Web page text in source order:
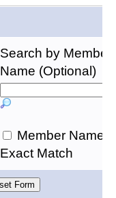
Search by Member
Name (Optional)
Member Name
Exact Match